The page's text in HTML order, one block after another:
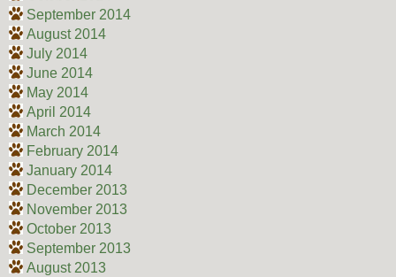
September 2014
August 2014
July 2014
June 2014
May 2014
April 2014
March 2014
February 2014
January 2014
December 2013
November 2013
October 2013
September 2013
August 2013